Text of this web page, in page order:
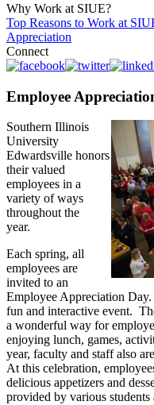
Why Work at SIUE?
Top Reasons to Work at
Appreciation
Connect
Employee
Southern Illinois
University
Edwardsville honors
their valued
employees in a
variety of ways
throughout the
year.
Each spring, all
employees are
invited to an
Employee Appreciation
fun and interactive event.
a wonderful way for
enjoying lunch, games,
year, faculty and staff also
At this celebration,
delicious appetizers and
provided by various